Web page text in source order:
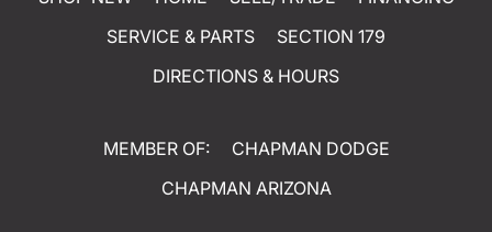
SERVICE & PARTS
SECTION 179
DIRECTIONS & HOURS
MEMBER OF:
CHAPMAN DODGE
CHAPMAN ARIZONA